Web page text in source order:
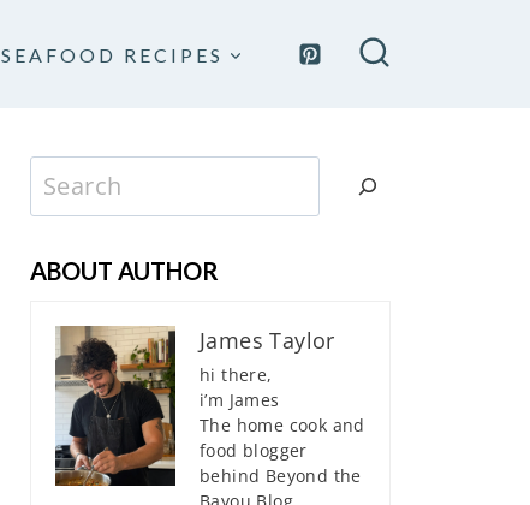
SEAFOOD RECIPES
Search
ABOUT AUTHOR
James Taylor
hi there,
i’m James
The home cook and
food blogger
behind Beyond the